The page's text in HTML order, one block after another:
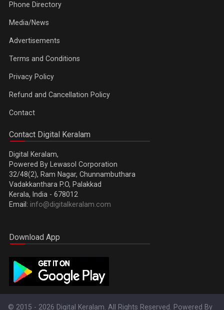
Phone Directory
Media/News
Advertisements
Terms and Conditions
Privacy Policy
Refund and Cancellation Policy
Contact
Contact Digital Keralam
Digital Keralam,
Powered By Lewasol Corporation
32/48(2), Ram Nagar, Chunnambuthara
Vadakkanthara P.O, Palakkad
Kerala, India - 678012
Email: info@digitalkeralam.com
Download App
© 2015 - 2026 Digital Keralam. All Rights Reserved. Powered By